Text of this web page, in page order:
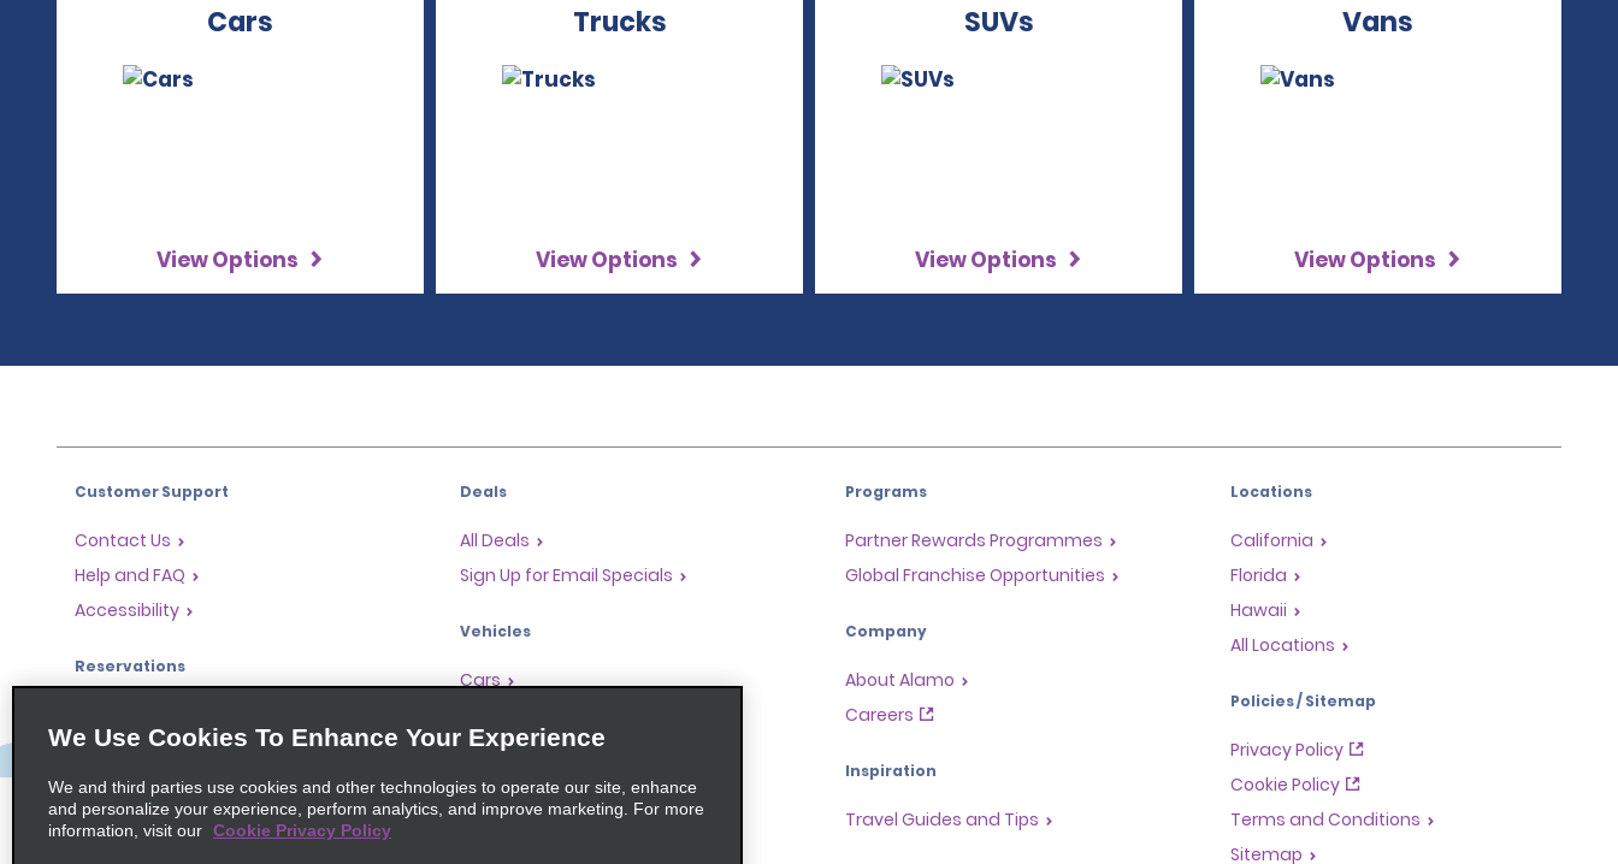
Cars
View Options
Trucks
View Options
SUVs
View Options
Vans
View Options
Customer Support
Contact Us
Help and FAQ
Accessibility
Reservations
Find a Reservation
Accelerated Check-In
Skip the Counter
Deals
All Deals
Sign Up for Email Specials
Vehicles
Cars
SUVs
Programs
Partner Rewards Programmes
Global Franchise Opportunities
Company
About Alamo
Careers
Inspiration
Travel Guides and Tips
Locations
California
Florida
Hawaii
All Locations
Policies / Sitemap
Privacy Policy
Cookie Policy
Terms and Conditions
Sitemap
We Use Cookies To Enhance Your Experience
We and third parties use cookies and other technologies to operate our site, enhance
and personalize your experience, perform analytics, and improve marketing. For more
information, visit our Cookie Privacy Policy